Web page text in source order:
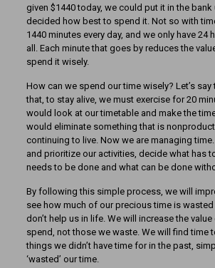
given $1440 today, we could put it in the bank
decided how best to spend it. Not so with
1440 minutes every day, and we only have 24
all. Each minute that goes by reduces the
spend it wisely.
How can we spend our time wisely? Let’s
that, to stay alive, we must exercise for 20
would look at our timetable and make the
would eliminate something that is
continuing to live. Now we are managing
and prioritize our activities, decide what has
needs to be done and what can be done
By following this simple process, we will
see how much of our precious time is
don’t help us in life. We will increase the
spend, not those we waste. We will find time
things we didn’t have time for in the past,
‘wasted’ our time.